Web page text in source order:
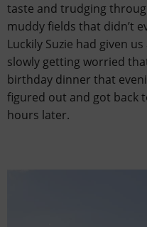
taste and trudging
muddy fields that didn’t
Luckily Suzie had given
slowly getting worried
birthday dinner that
figured out and got back
hours later.